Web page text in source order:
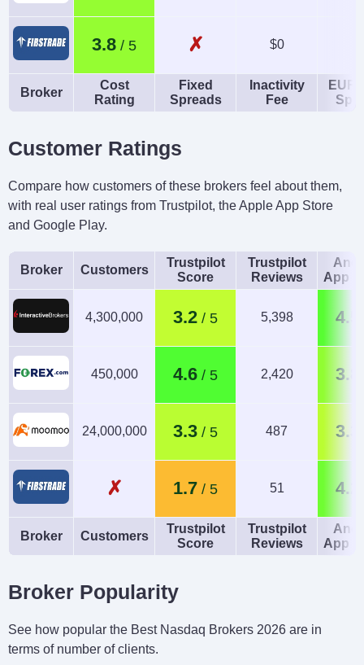
3.8 ✗ $0
Broker
Cost
Rating
Fixed
Spreads
Inactivity
Fee
EUR/
Customer Ratings
Compare how customers of these brokers feel about them,
with real user ratings from Trustpilot, the Apple App Store
and Google Play.
Broker Customers
Trustpilot
Score
Trustpilot
Reviews
App
4,300,000 3.2 5,398 4.5
450,000 4.6 2,420 3.8
24,000,000 3.3 487 3.3
✗ 1.7 51 4.2
Broker Customers
Trustpilot
Score
Trustpilot
Reviews
App
Broker Popularity
See how popular the Best Nasdaq Brokers 2026 are in
terms of number of clients.